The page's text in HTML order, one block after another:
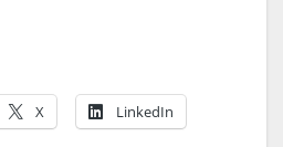
X LinkedIn